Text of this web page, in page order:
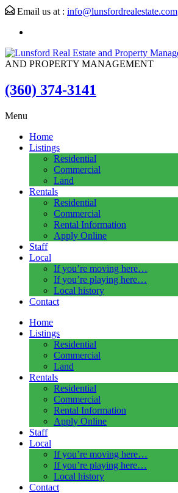
Email us at : info@lunsfordrealestate.com
AND PROPERTY MANAGEMENT
(360) 374-3141
Menu
Home
Listings
Residential
Commercial
Land
Rentals
Residential
Commercial
Rental Information
Apply Online
Staff
Local
If you’re moving here…
If you’re playing here…
Local history
Contact
Home
Listings
Residential
Commercial
Land
Rentals
Residential
Commercial
Rental Information
Apply Online
Staff
Local
If you’re moving here…
If you’re playing here…
Local history
Contact